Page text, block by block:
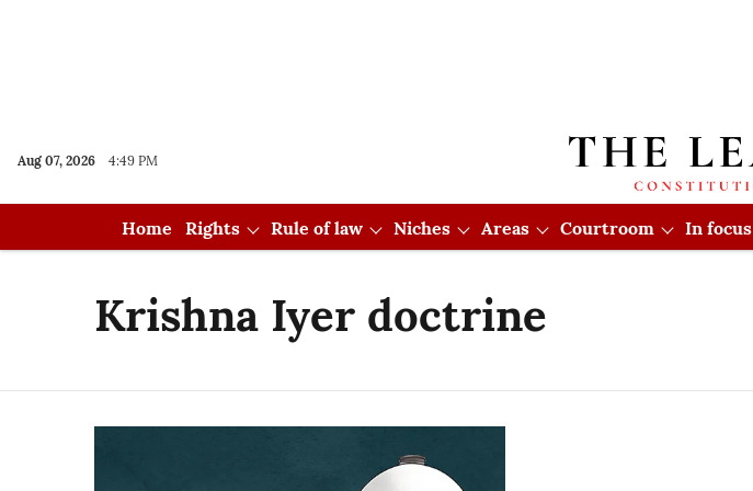
Aug 07, 2026 4:49 PM
Home Rights Rule of law Niches Areas Courtroom In focus
Krishna Iyer doctrine